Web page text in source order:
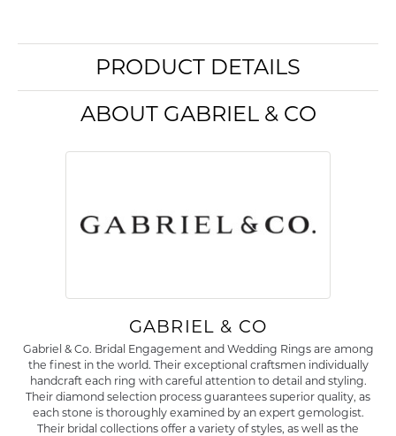
PRODUCT DETAILS
ABOUT GABRIEL & CO
GABRIEL & CO
Gabriel & Co. Bridal Engagement and Wedding Rings are among
the finest in the world. Their exceptional craftsmen individually
handcraft each ring with careful attention to detail and styling.
Their diamond selection process guarantees superior quality, as
each stone is thoroughly examined by an expert gemologist.
Their bridal collections offer a variety of styles, as well as the